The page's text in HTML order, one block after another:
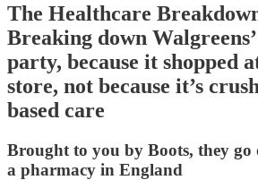
The Healthcare
Breaking down
party, because it shopped
store, not because it’s
based care
Brought to you by Boots, they go
a pharmacy in England